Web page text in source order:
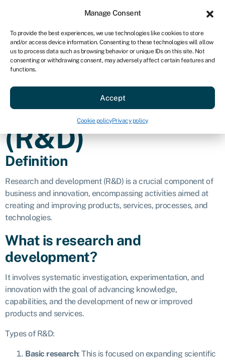
Manage Consent
To provide the best experiences, we use technologies like cookies to store
and/or access device information. Consenting to these technologies will allow
us to process data such as browsing behavior or unique IDs on this site. Not
consenting or withdrawing consent, may adversely affect certain features and
functions.
Accept
Cookie policyPrivacy policy
AU
Get started
Research and
development
(R&D)
Definition
Research and development (R&D) is a crucial component of
business and innovation, encompassing activities aimed at
creating and improving products, services, processes, and
technologies.
What is research and
development?
It involves systematic investigation, experimentation, and
innovation with the goal of advancing knowledge,
capabilities, and the development of new or improved
products and services.
Types of R&D:
Basic research: This is focused on expanding scientific